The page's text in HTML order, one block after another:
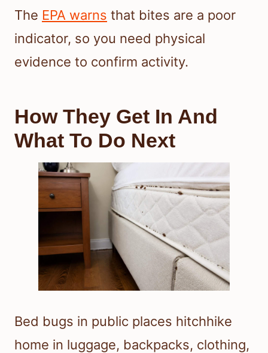
The EPA warns that bites are a poor
indicator, so you need physical
evidence to confirm activity.
How They Get In And
What To Do Next
Bed bugs in public places hitchhike
home in luggage, backpacks, clothing,